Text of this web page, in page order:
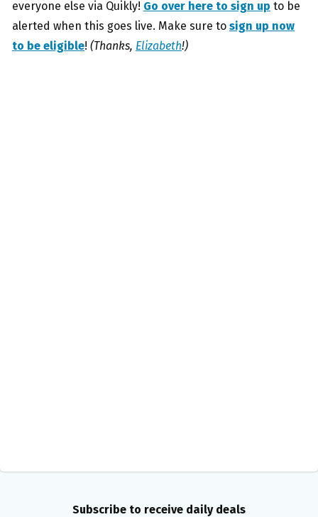
everyone else via Quikly! Go over here to sign up to be
alerted when this goes live. Make sure to sign up now
to be eligible! (Thanks, Elizabeth!)
Subscribe to receive daily deals